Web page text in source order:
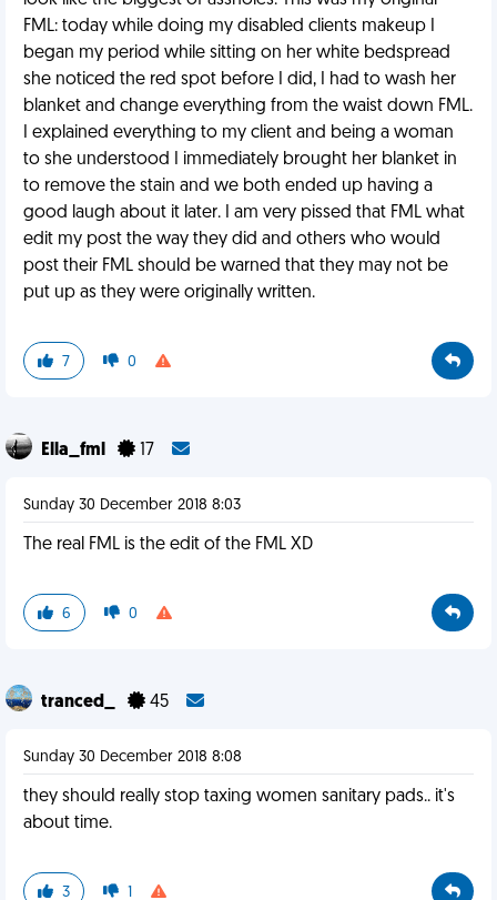
FML: today while doing my disabled clients makeup I
began my period while sitting on her white bedspread
she noticed the red spot before I did, I had to wash her
blanket and change everything from the waist down FML.
I explained everything to my client and being a woman
to she understood I immediately brought her blanket in
to remove the stain and we both ended up having a
good laugh about it later. I am very pissed that FML what
edit my post the way they did and others who would
post their FML should be warned that they may not be
put up as they were originally written.
7 0
Ella_fml 17
Sunday 30 December 2018 8:03
The real FML is the edit of the FML XD
6 0
tranced_ 45
Sunday 30 December 2018 8:08
they should really stop taxing women sanitary pads.. it's
about time.
3 1